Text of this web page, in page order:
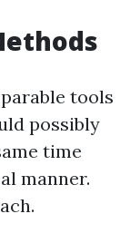
tools
possibly
time
manner.